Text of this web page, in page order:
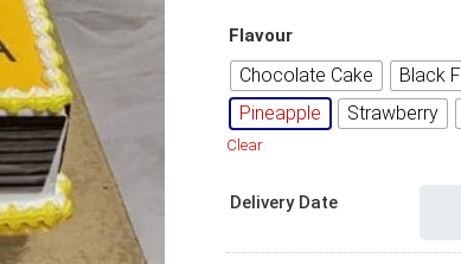
Flavour
Chocolate Cake Black
Pineapple
Strawberry
Clear
Delivery Date